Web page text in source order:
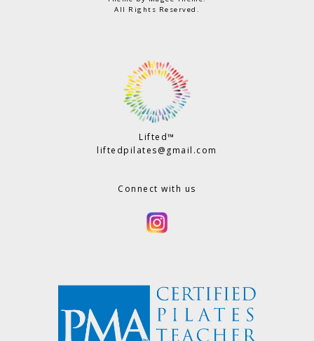
All Rights Reserved.
Lifted™
liftedpilates@gmail.com
Connect with us